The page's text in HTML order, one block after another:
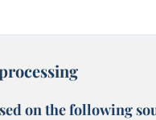
on the following